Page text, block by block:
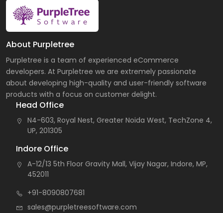
About Purpletree
Purpletree is a team of experienced eCommerce
developers. At Purpletree we are extremely passionate
about developing high-quality and user-friendly software
products with a focus on customer delight.
Head Office
N4-603, Royal Nest, Greater Noida West, TechZone 4,
UP, 201305
Indore Office
A-12/13 5th Floor Gravity Mall, Vijay Nagar, Indore, MP,
452011
+91-8090807681
sales@purpletreesoftware.com